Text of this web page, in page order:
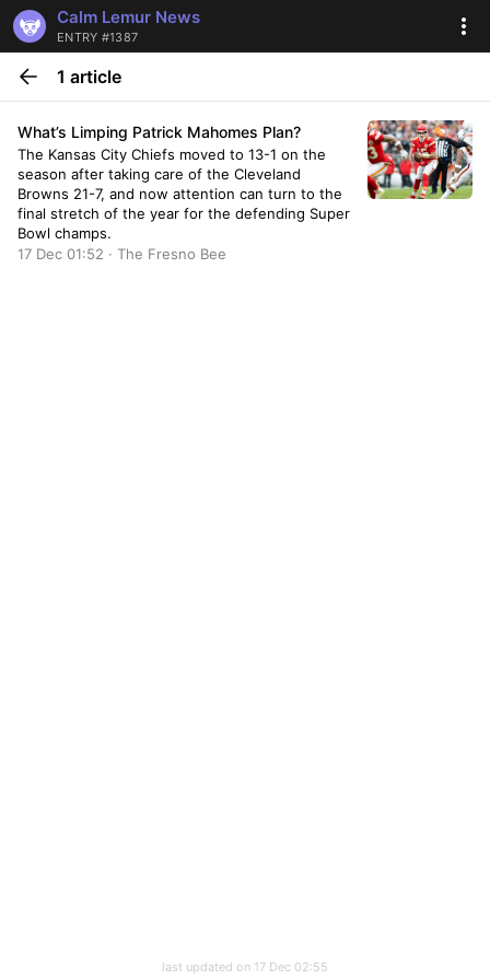
Calm Lemur News
ENTRY #1387
1 article
What’s Limping Patrick Mahomes Plan?
The Kansas City Chiefs moved to 13-1 on the
season after taking care of the Cleveland
Browns 21-7, and now attention can turn to the
final stretch of the year for the defending Super
Bowl champs.
17 Dec 01:52 · The Fresno Bee
last updated on 17 Dec 02:55